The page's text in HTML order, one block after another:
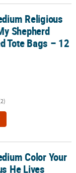
Lamb-
Religious
Shepherd
Tote Bags – 12
Lives Canvas Tote
Color Your
He Lives